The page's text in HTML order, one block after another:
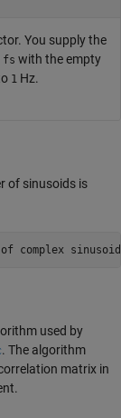
You supply the
fs with the empty
1 Hz.
of sinusoids is
used by
. The algorithm
matrix in